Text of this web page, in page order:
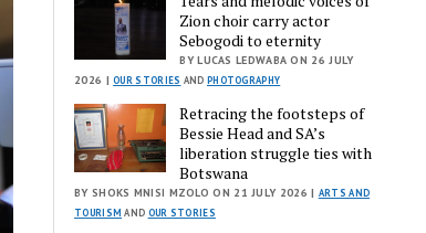
Zion choir carry actor
Sebogodi to eternity
BY LUCAS LEDWABA ON 26 JULY
2026 |OUR STORIES AND PHOTOGRAPHY
Retracing the footsteps of
Bessie Head and SA’s
liberation struggle ties with
Botswana
BY SHOKS MNISI MZOLO ON 21 JULY 2026 | ARTS AND
TOURISM AND OUR STORIES